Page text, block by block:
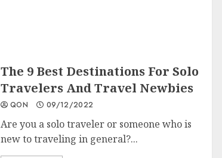
The 9 Best Destinations For Solo
Travelers And Travel Newbies
QON 09/12/2022
Are you a solo traveler or someone who is
new to traveling in general?...